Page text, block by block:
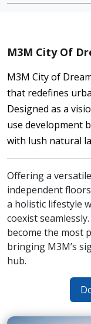
M3M City Of
M3M City of
that redefines
Designed as a
use development
with lush natural
Offering a
independent
a holistic lifestyle
coexist
become the most
bringing M3M’s
hub.